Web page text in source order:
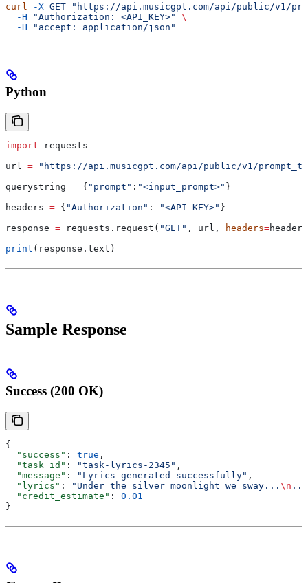
curl -X GET "https://api.musicgpt.com/api/public/v1/
  -H
"Authorization: <API_KEY>"
\
  -H
"accept: application/json"
Python
import requests
url = "https://api.musicgpt.com/api/public/v1/
querystring = { "prompt" : "<input_prompt>" }
headers = { "Authorization" : "<API KEY>" }
response = requests.request( "GET" , url, headers=
print (response.text)
Sample Response
Success (200 OK)
{
  "success"
: true ,
  "task_id"
: "task-lyrics-2345" ,
  "message"
: "Lyrics generated successfully" ,
  "lyrics"
: "Under the silver moonlight we sway... \n ...
  "credit_estimate"
: 0.01
}